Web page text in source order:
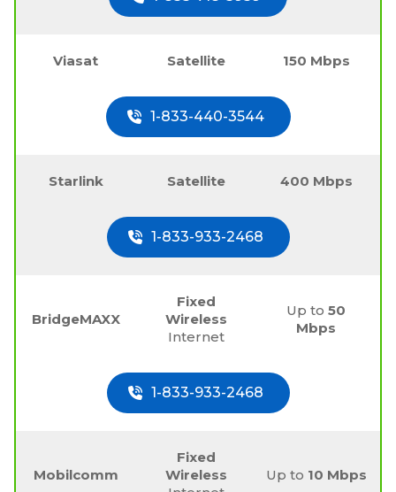
Viasat Satellite 150 Mbps
1-833-440-3544
Starlink Satellite 400 Mbps
1-833-933-2468
BridgeMAXX
Fixed
Wireless
Internet
Up to50
Mbps
1-833-933-2468
Mobilcomm
Fixed
Wireless
Up to 10 Mbps